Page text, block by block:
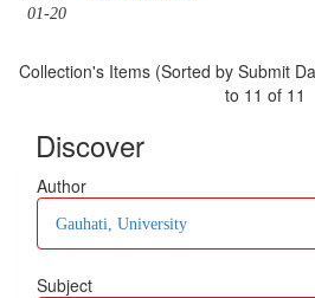
01-20
Collection's Items (Sorted by Submit
to 11 of 11
Discover
Author
Gauhati, University
Subject